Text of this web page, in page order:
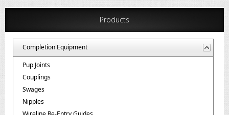
Products
Completion Equipment
Pup Joints
Couplings
Swages
Nipples